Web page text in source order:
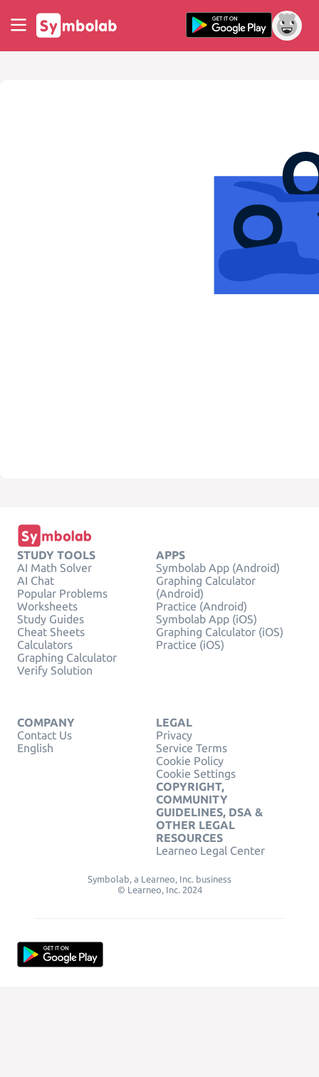
STUDY TOOLS
AI Math Solver
AI Chat
Popular Problems
Worksheets
Study Guides
Cheat Sheets
Calculators
Graphing Calculator
Verify Solution
APPS
Symbolab App (Android)
Graphing Calculator
(Android)
Practice (Android)
Symbolab App (iOS)
Graphing Calculator (iOS)
Practice (iOS)
COMPANY
Contact Us
English
LEGAL
Privacy
Service Terms
Cookie Policy
Cookie Settings
COPYRIGHT,
COMMUNITY
GUIDELINES, DSA &
OTHER LEGAL
RESOURCES
Learneo Legal Center
Symbolab, a Learneo, Inc. business
© Learneo, Inc. 2024